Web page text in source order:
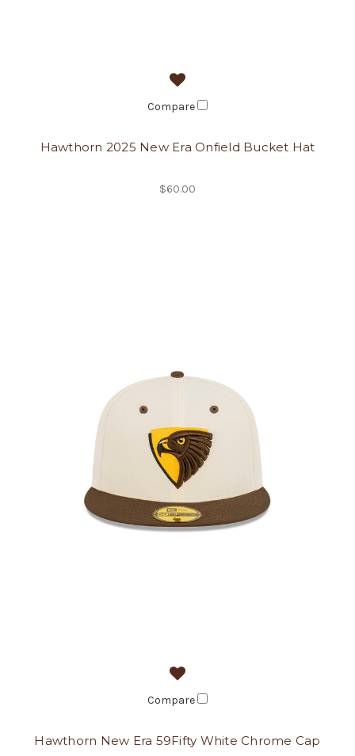
Compare
Hawthorn 2025 New Era Onfield Bucket Hat
$60.00
Compare
Hawthorn New Era 59Fifty White Chrome Cap